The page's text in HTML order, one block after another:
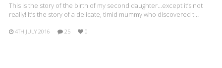
This is the story of the birth of my second daughter…except it’s not
really! It’s the story of a delicate, timid mummy who discovered t…
4TH JULY 2016 25 0